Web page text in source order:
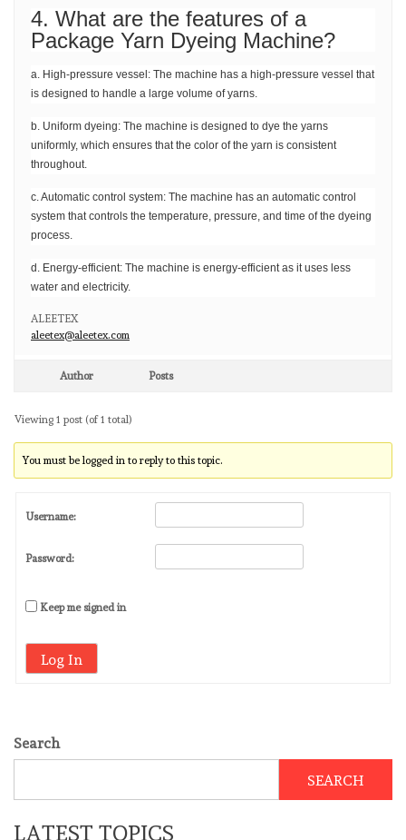
4. What are the features of a
Package Yarn Dyeing Machine?
a. High-pressure vessel: The machine has a high-pressure vessel that
is designed to handle a large volume of yarns.
b. Uniform dyeing: The machine is designed to dye the yarns
uniformly, which ensures that the color of the yarn is consistent
throughout.
c. Automatic control system: The machine has an automatic control
system that controls the temperature, pressure, and time of the dyeing
process.
d. Energy-efficient: The machine is energy-efficient as it uses less
water and electricity.
ALEETEX
aleetex@aleetex.com
Author Posts
Viewing 1 post (of 1 total)
You must be logged in to reply to this topic.
Username:
Password:
Keep me signed in
Log In
Search
SEARCH
LATEST TOPICS